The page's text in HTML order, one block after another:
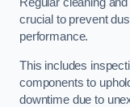
Regular cleaning
crucial to prevent
performance.
This includes
components to
downtime due to